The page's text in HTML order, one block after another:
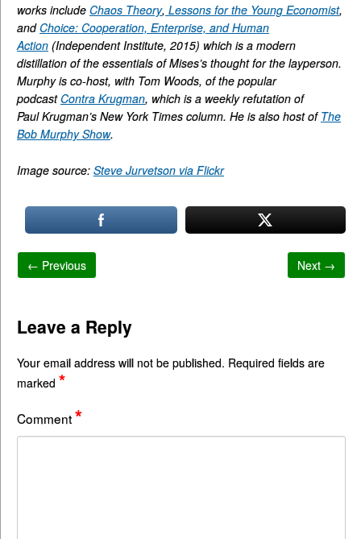
works include Chaos Theory, Lessons for the Young Economist,
andChoice: Cooperation, Enterprise, and Human
Action (Independent Institute, 2015) which is a modern
distillation of the essentials of Mises’s thought for the layperson.
Murphy is co-host, with Tom Woods, of the popular
podcastContra Krugman, which is a weekly refutation of
Paul Krugman’s New York Times column. He is also host of The
Bob Murphy Show.
Image source: Steve Jurvetson via Flickr
← Previous Next →
Leave a Reply
Your email address will not be published. Required fields are
marked *
Comment*